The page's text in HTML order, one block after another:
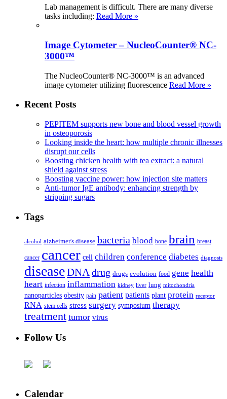
Lab management is difficult. There are many diverse
tasks including: Read More »
Image Cytometer – NucleoCounter® NC-
3000™
The NucleoCounter® NC-3000™ is an advanced
image cytometer utilizing fluorescence Read More »
Recent Posts
PEPITEM supports new bone and blood vessel growth
in osteoporosis
Looking inside the heart: how multiple chronic illnesses
disrupt our cells
Boosting chicken health with tea extract: a natural
shield against stress
Boosting vaccine power: how injection site matters
Anti-tumor IgE antibody: enhancing strength by
stripping sugars
Tags
alcohol alzheimer's disease bacteria blood bone brain breast
cancer cancer cell children conference diabetes diagnosis
diseaseDNA drug drugs evolution food gene health
heart infection inflammation kidney liver lung mitochondria
nanoparticles obesity pain patient patients plant protein receptor
RNA stem cells stress surgery symposium therapy
treatment tumor virus
Follow Us
Calendar